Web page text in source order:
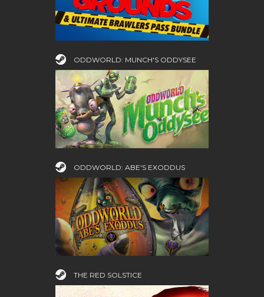
ODDWORLD: MUNCH'S ODDYSEE
ODDWORLD: ABE'S EXODDUS
THE RED SOLSTICE